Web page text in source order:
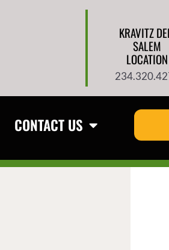
KRAVITZ
SALEM
LOCATION
CONTACT US